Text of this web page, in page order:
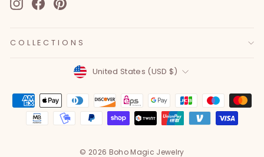
COLLECTIONS
Currency
United States (USD $)
© 2026 Boho Magic Jewelry